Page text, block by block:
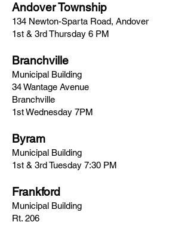
Andover Township
134 Newton-Sparta Road, Andover
1st & 3rd Thursday 6 PM
Branchville
Municipal Building
34 Wantage Avenue
Branchville
1st Wednesday 7PM
Byram
Municipal Building
1st & 3rd Tuesday 7:30 PM
Frankford
Municipal Building
Rt. 206